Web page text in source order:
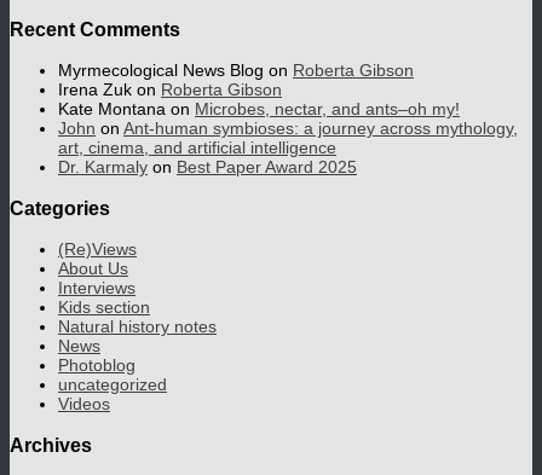
Recent Comments
Myrmecological News Blog on Roberta Gibson
Irena Zuk on Roberta Gibson
Kate Montana on Microbes, nectar, and ants–oh my!
John on Ant-human symbioses: a journey across mythology,
art, cinema, and artificial intelligence
Dr. Karmaly on Best Paper Award 2025
Categories
(Re)Views
About Us
Interviews
Kids section
Natural history notes
News
Photoblog
uncategorized
Videos
Archives